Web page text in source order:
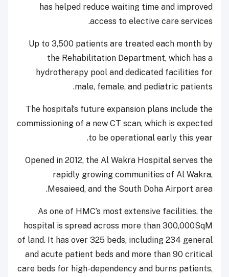
has helped reduce waiting time and improved
access to elective care services.
Up to 3,500 patients are treated each month by
the Rehabilitation Department, which has a
hydrotherapy pool and dedicated facilities for
male, female, and pediatric patients.
The hospital’s future expansion plans include the
commissioning of a new CT scan, which is expected
to be operational early this year.
Opened in 2012, the Al Wakra Hospital serves the
rapidly growing communities of Al Wakra,
Mesaieed, and the South Doha Airport area.
As one of HMC’s most extensive facilities, the
hospital is spread across more than 300,000SqM
of land. It has over 325 beds, including 234 general
and acute patient beds and more than 90 critical
care beds for high-dependency and burns patients,